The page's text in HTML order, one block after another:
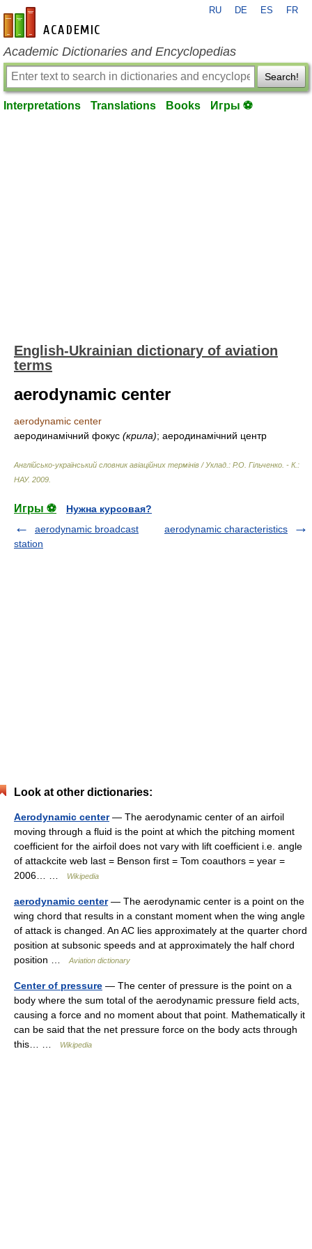
en-academic.com
RU DE ES FR
Academic Dictionaries and Encyclopedias
Search!
Interpretations Translations Books Игры ⚽
English-Ukrainian dictionary of aviation
terms
aerodynamic center
aerodynamic center
аеродинамічний фокус (крила); аеродинамічний центр
Англійсько-український словник авіаційних термінів / Уклад.: Р.О. Гільченко. - К.:
НАУ. 2009
Игры ⚽
Нужна курсовая?
aerodynamic broadcast
station
aerodynamic characteristics
Look at other dictionaries:
Aerodynamic center— The aerodynamic center of an airfoil
moving through a fluid is the point at which the pitching moment
coefficient for the airfoil does not vary with lift coefficient i.e. angle
of attackcite web last = Benson first = Tom coauthors = year =
2006… …
Wikipedia
aerodynamic center— The aerodynamic center is a point on the
wing chord that results in a constant moment when the wing angle
of attack is changed. An AC lies approximately at the quarter chord
position at subsonic speeds and at approximately the half chord
position …
Aviation dictionary
Center of pressure — The center of pressure is the point on a
body where the sum total of the aerodynamic pressure field acts,
causing a force and no moment about that point. Mathematically it
can be said that the net pressure force on the body acts through
this… …
Wikipedia